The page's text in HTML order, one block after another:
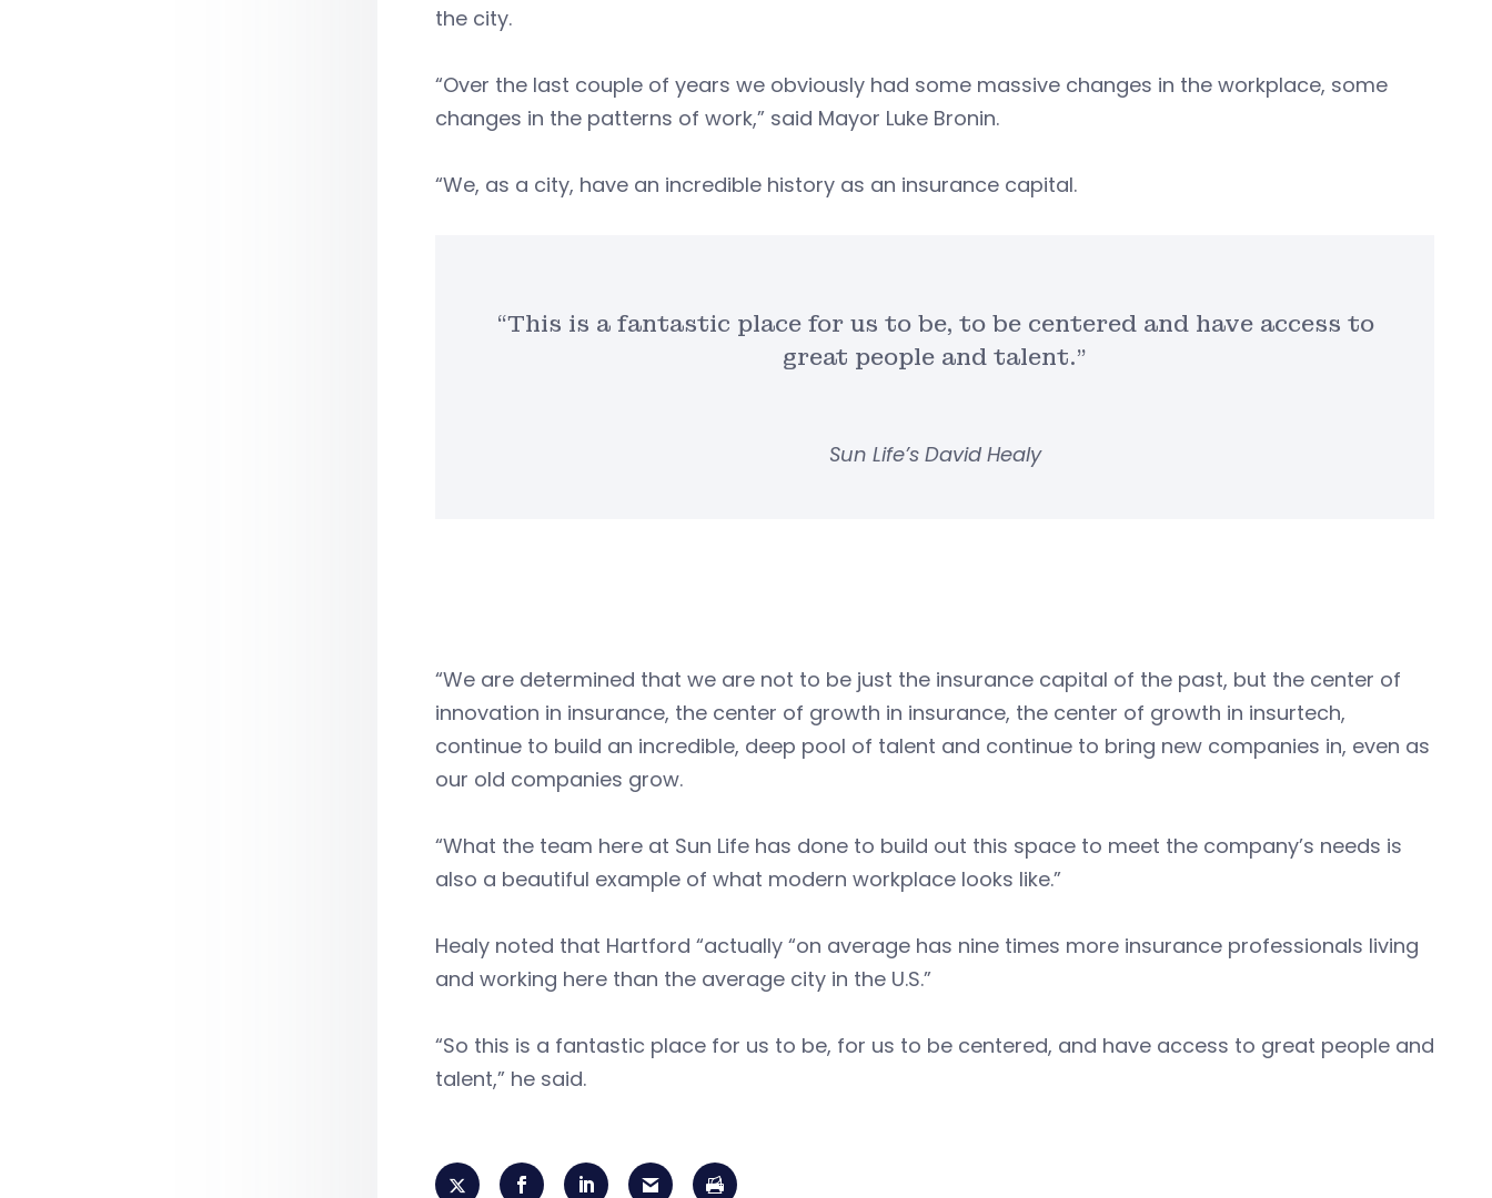
the city.
“Over the last couple of years we obviously had some massive changes in the workplace, some
changes in the patterns of work,” said Mayor Luke Bronin.
“We, as a city, have an incredible history as an insurance capital.
“This is a fantastic place for us to be, to be centered and have access to
great people and talent.”
Sun Life’s David Healy
“We are determined that we are not to be just the insurance capital of the past, but the center of
innovation in insurance, the center of growth in insurance, the center of growth in insurtech,
continue to build an incredible, deep pool of talent and continue to bring new companies in, even as
our old companies grow.
“What the team here at Sun Life has done to build out this space to meet the company’s needs is
also a beautiful example of what modern workplace looks like.”
Healy noted that Hartford “actually “on average has nine times more insurance professionals living
and working here than the average city in the U.S.”
“So this is a fantastic place for us to be, for us to be centered, and have access to great people and
talent,” he said.